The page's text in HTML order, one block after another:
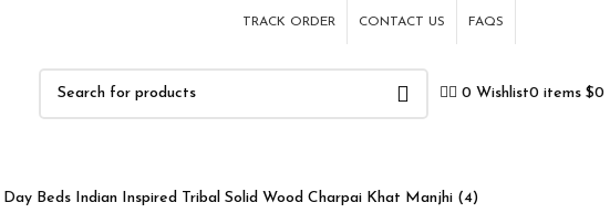
TRACK ORDER CONTACT US FAQS
0 Wishlist0 items $0
Day Beds Indian Inspired Tribal Solid Wood Charpai Khat Manjhi (4)